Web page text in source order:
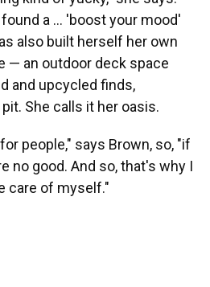
found a … 'boost your mood'
also built herself her own
— an outdoor deck space
and upcycled finds,
She calls it her oasis.
people," says Brown, so, "if
no good. And so, that's why I
care of myself."